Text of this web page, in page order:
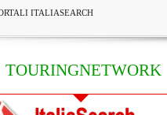
ITALIASEARCH
TOURINGNETWORK